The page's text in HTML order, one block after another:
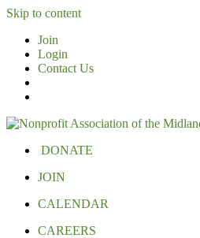
Skip to content
Join
Login
Contact Us
DONATE
JOIN
CALENDAR
CAREERS